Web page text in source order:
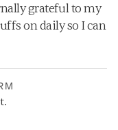
grateful to my
on daily so I can